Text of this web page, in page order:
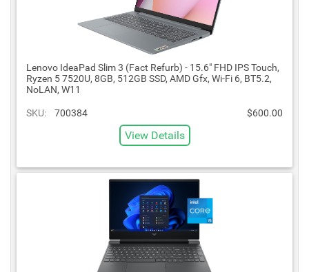
Lenovo IdeaPad Slim 3 (Fact Refurb) - 15.6" FHD IPS Touch,
Ryzen 5 7520U, 8GB, 512GB SSD, AMD Gfx, Wi-Fi 6, BT5.2,
NoLAN, W11
SKU: 700384 $600.00
View Details